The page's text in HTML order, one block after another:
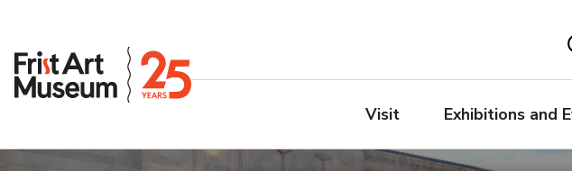
Visit Exhibitions and